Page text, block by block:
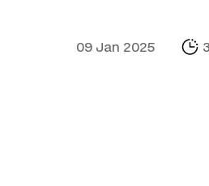
09 Jan 2025